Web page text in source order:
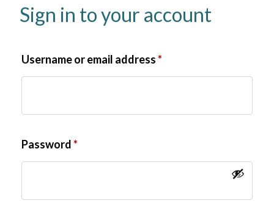
Sign in to your account
Username or email address*
Password*